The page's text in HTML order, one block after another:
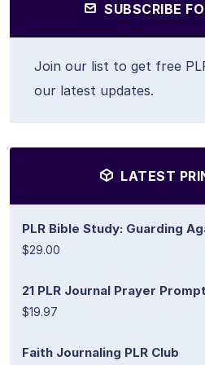
SUBSCRIBE
Join our list to get free
our latest updates.
LATEST
PLR Bible Study: Guarding
$29.00
21 PLR Journal Prayer
$19.97
Faith Journaling PLR Club